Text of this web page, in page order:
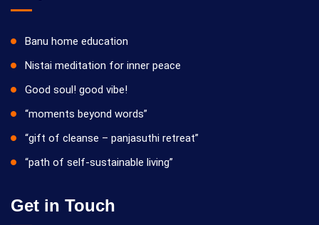
Banu home education
Nistai meditation for inner peace
Good soul! good vibe!
“moments beyond words”
“gift of cleanse – panjasuthi retreat”
“path of self-sustainable living”
Get in Touch